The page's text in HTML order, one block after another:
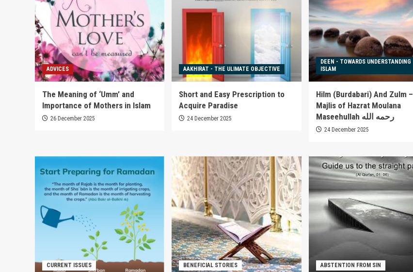
ADVICES
The Meaning of ‘Umm’ and
Importance of Mothers in Islam
26 December 2025
AAKHIRAT - THE ULIMATE OBJECTIVE
Short and Easy Prescription to
Acquire Paradise
24 December 2025
DEEN - TOWARDS UNDERSTANDING
ISLAM
Hilm (Burdabari) And Zulm –
Majlis of Hazrat Moulana
Maseehullah رحمه الله
24 December 2025
CURRENT ISSUES BENEFICIAL STORIES ABSTENTION FROM SIN